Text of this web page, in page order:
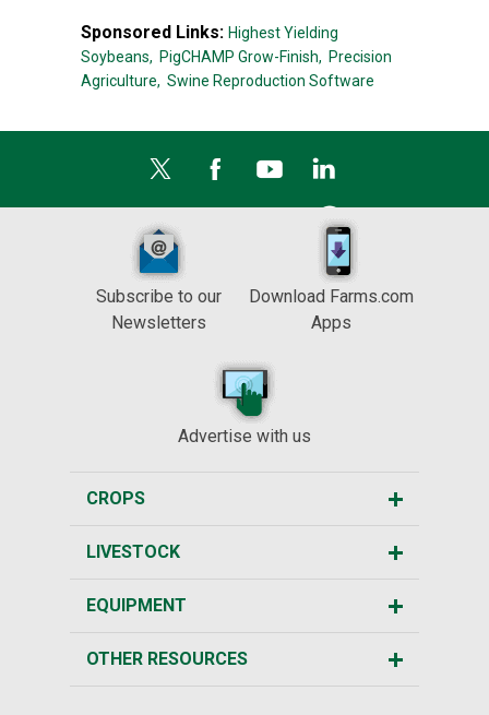
Sponsored Links: Highest Yielding
Soybeans, PigCHAMP Grow-Finish, Precision
Agriculture, Swine Reproduction Software
Subscribe to our
Newsletters
Download Farms.com
Apps
Advertise with us
CROPS
LIVESTOCK
EQUIPMENT
OTHER RESOURCES